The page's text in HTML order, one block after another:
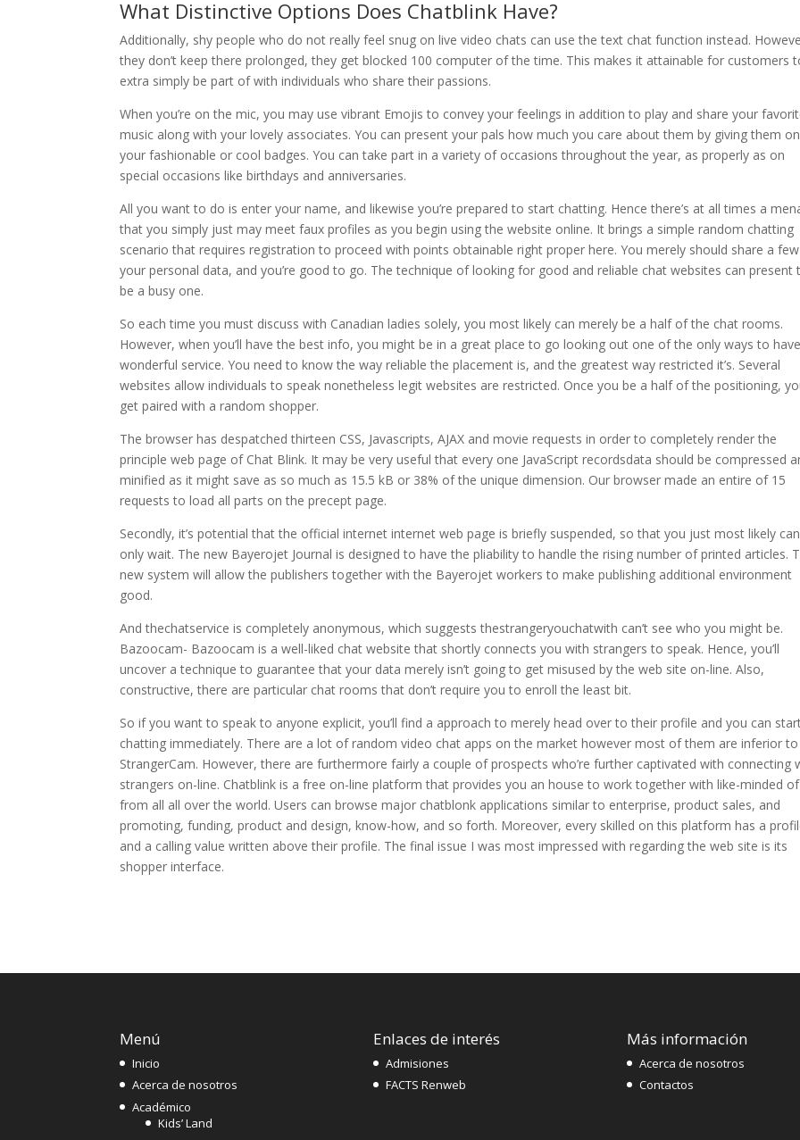
What Distinctive Options Does Chatblink Have?
Additionally, shy people who do not really feel snug on live video chats can use the text chat function instead.
they don’t keep there prolonged, they get blocked 100 computer of the time. This makes it attainable for customers
extra simply be part of with individuals who share their passions.
When you’re on the mic, you may use vibrant Emojis to convey your feelings in addition to play and share your
music along with your lovely associates. You can present your pals how much you care about them by giving them
your fashionable or cool badges. You can take part in a variety of occasions throughout the year, as properly as on
special occasions like birthdays and anniversaries.
All you want to do is enter your name, and likewise you’re prepared to start chatting. Hence there’s at all times a
that you simply just may meet faux profiles as you begin using the website online. It brings a simple random chatting
scenario that requires registration to proceed with points obtainable right proper here. You merely should share a
your personal data, and you’re good to go. The technique of looking for good and reliable chat websites can present
be a busy one.
So each time you must discuss with Canadian ladies solely, you most likely can merely be a half of the chat rooms.
However, when you’ll have the best info, you might be in a great place to go looking out one of the only ways to
wonderful service. You need to know the way reliable the placement is, and the greatest way restricted it’s. Several
websites allow individuals to speak nonetheless legit websites are restricted. Once you be a half of the positioning,
get paired with a random shopper.
The browser has despatched thirteen CSS, Javascripts, AJAX and movie requests in order to completely render the
principle web page of Chat Blink. It may be very useful that every one JavaScript recordsdata should be compressed
minified as it might save as so much as 15.5 kB or 38% of the unique dimension. Our browser made an entire of 15
requests to load all parts on the precept page.
Secondly, it’s potential that the official internet internet web page is briefly suspended, so that you just most likely can
only wait. The new Bayerojet Journal is designed to have the pliability to handle the rising number of printed articles.
new system will allow the publishers together with the Bayerojet workers to make publishing additional environment
good.
And thechatservice is completely anonymous, which suggests thestrangeryouchatwith can’t see who you might be.
Bazoocam- Bazoocam is a well-liked chat website that shortly connects you with strangers to speak. Hence, you’ll
uncover a technique to guarantee that your data merely isn’t going to get misused by the web site on-line. Also,
constructive, there are particular chat rooms that don’t require you to enroll the least bit.
So if you want to speak to anyone explicit, you’ll find a approach to merely head over to their profile and you can
chatting immediately. There are a lot of random video chat apps on the market however most of them are inferior to
StrangerCam. However, there are furthermore fairly a couple of prospects who’re further captivated with connecting
strangers on-line. Chatblink is a free on-line platform that provides you an house to work together with like-minded
from all all over the world. Users can browse major chatblonk applications similar to enterprise, product sales, and
promoting, funding, product and design, know-how, and so forth. Moreover, every skilled on this platform has a
and a calling value written above their profile. The final issue I was most impressed with regarding the web site is its
shopper interface.
Menú
Inicio
Acerca de nosotros
Académico
Kids’ Land
Enlaces de interés
Admisiones
FACTS Renweb
Más información
Acerca de nosotros
Contactos